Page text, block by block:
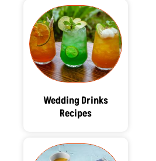
Wedding Drinks
Recipes